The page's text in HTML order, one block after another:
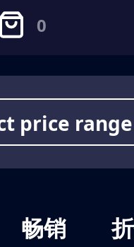
0
price range
畅销